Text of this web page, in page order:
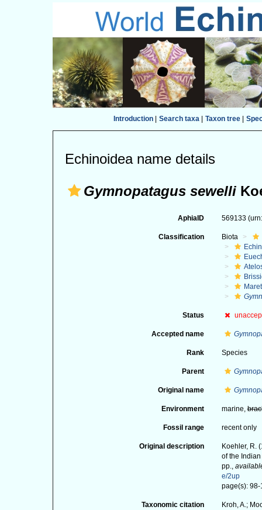
Introduction| Search taxa| Taxon tree|
Echinoidea name details
Gymnopatagus sewelli
AphiaID 569133
Classification Biota
Status
Accepted name
Rank Species
Parent
Original name
Environment marine,
Fossil range recent only
Original description
Koehler, R.
of the
pp.,
e/2up
page(s):
Taxonomic citation
Kroh, A.;